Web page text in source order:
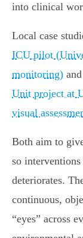
into clinical
Local case
ICU pilot
monitoring)
Unit project at
visual
Both aim to
so
deteriorates.
continuous,
“eyes” across